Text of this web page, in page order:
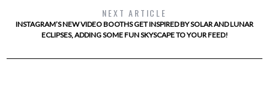
NEXT ARTICLE
INSTAGRAM’S NEW VIDEO BOOTHS GET INSPIRED BY SOLAR AND LUNAR
ECLIPSES, ADDING SOME FUN SKYSCAPE TO YOUR FEED!